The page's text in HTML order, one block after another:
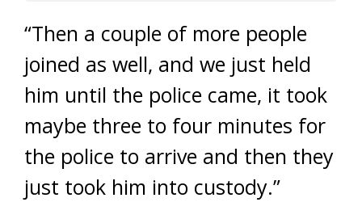
“Then a couple of more people
joined as well, and we just held
him until the police came, it took
maybe three to four minutes for
the police to arrive and then they
just took him into custody.”